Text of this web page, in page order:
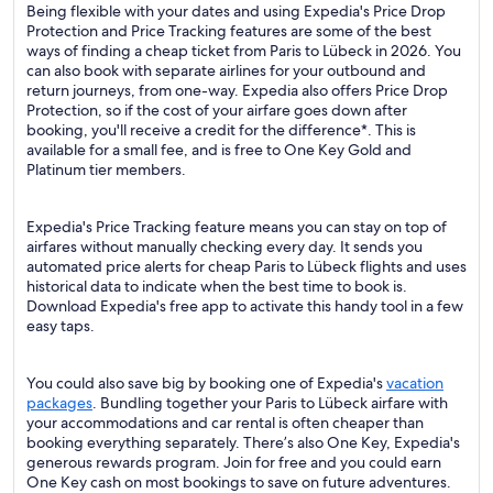
Being flexible with your dates and using Expedia's Price Drop
Protection and Price Tracking features are some of the best
ways of finding a cheap ticket from Paris to Lübeck in 2026. You
can also book with separate airlines for your outbound and
return journeys, from one-way. Expedia also offers Price Drop
Protection, so if the cost of your airfare goes down after
booking, you'll receive a credit for the difference*. This is
available for a small fee, and is free to One Key Gold and
Platinum tier members.
Expedia's Price Tracking feature means you can stay on top of
airfares without manually checking every day. It sends you
automated price alerts for cheap Paris to Lübeck flights and uses
historical data to indicate when the best time to book is.
Download Expedia's free app to activate this handy tool in a few
easy taps.
You could also save big by booking one of Expedia'svacation
packages. Bundling together your Paris to Lübeck airfare with
your accommodations and car rental is often cheaper than
booking everything separately. There’s also One Key, Expedia's
generous rewards program. Join for free and you could earn
One Key cash on most bookings to save on future adventures.